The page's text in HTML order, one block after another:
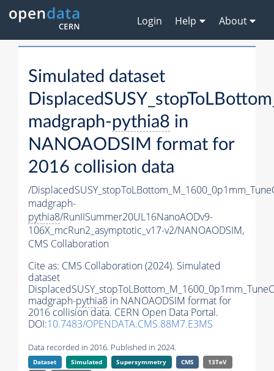
Login Help About
Simulated dataset
madgraph-pythia8 in
NANOAODSIM format for
2016 collision data
/
madgraph-
pythia8/RunIISummer20UL16NanoAODv9-
106X_mcRun2_asymptotic_v17-v2/NANOAODSIM,
CMS Collaboration
Cite as: CMS Collaboration (2024). Simulated
dataset
madgraph-pythia8 in NANOAODSIM format for
2016 collision data. CERN Open Data Portal.
DOI:10.7483/OPENDATA.CMS.88M7.E3MS
Data recorded in 2016. Published in 2024.
Dataset Simulated Supersymmetry CMS
13TeV